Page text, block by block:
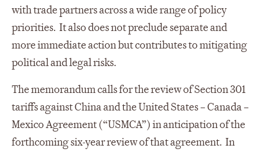
with trade partners across a wide range of policy
priorities. It also does not preclude separate and
more immediate action but contributes to mitigating
political and legal risks.
The memorandum calls for the review of Section 301
tariffs against China and the United States – Canada –
Mexico Agreement (“USMCA”) in anticipation of the
forthcoming six-year review of that agreement. In